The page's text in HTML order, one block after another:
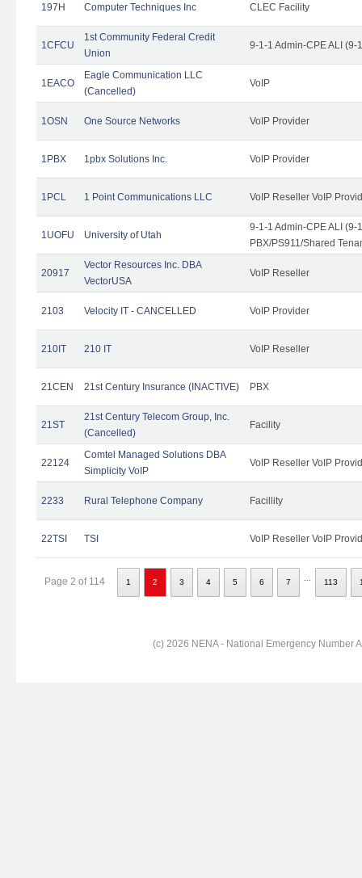
197H Computer Techniques Inc CLEC Facility
1CFCU
1st Community Federal Credit
Union
9-1-1 Admin-CPE ALI (9-
1EACO
Eagle Communication LLC
(Cancelled)
VoIP
1OSN One Source Networks VoIP Provider
1PBX 1pbx Solutions Inc. VoIP Provider
1PCL 1 Point Communications LLC VoIP Reseller VoIP
1UOFU University of Utah
9-1-1 Admin-CPE ALI (9-
PBX/PS911/Shared
20917
Vector Resources Inc. DBA
VectorUSA
VoIP Reseller
2103 Velocity IT - CANCELLED VoIP Provider
210IT 210 IT VoIP Reseller
21CEN 21st Century Insurance (INACTIVE) PBX
21ST
21st Century Telecom Group, Inc.
(Cancelled)
Facility
22124
Comtel Managed Solutions DBA
Simplicity VoIP
VoIP Reseller VoIP
2233 Rural Telephone Company Facillity
22TSI TSI VoIP Reseller VoIP
Page 2 of 114 1 2 3 4 5 6 7 113
(c) 2026 NENA - National Emergency Number